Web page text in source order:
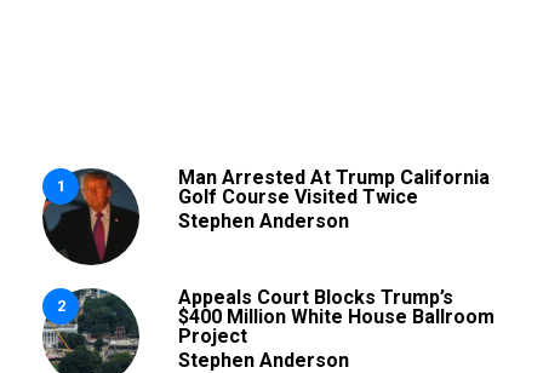
1
Man Arrested At Trump California
Golf Course Visited Twice
Stephen Anderson
2
Appeals Court Blocks Trump’s
$400 Million White House Ballroom
Project
Stephen Anderson